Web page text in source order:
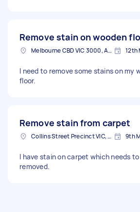
Remove stain on wooden
Melbourne CBD VIC 3000, Australia 12th
I need to remove some stains on my
floor.
Remove stain from carpet
Collins Street Precinct VIC, Australia 9th
I have stain on carpet which needs
removed.